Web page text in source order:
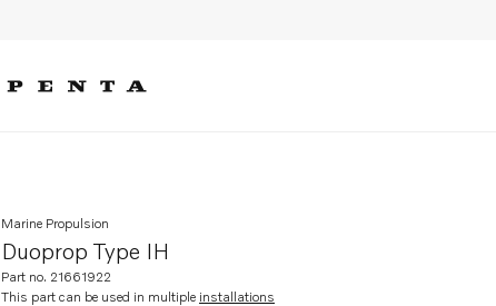
Duoprop Type IH
Marine Propulsion
Part no. 21661922
This part can be used in multiple installations